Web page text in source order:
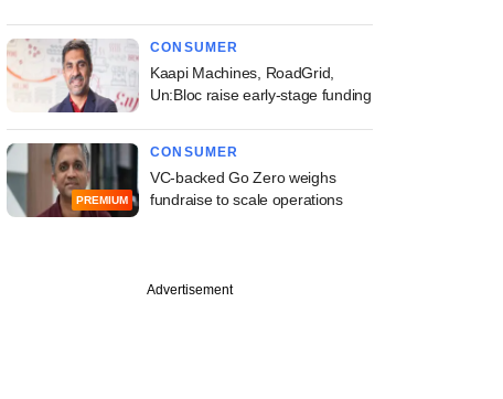
CONSUMER
Kaapi Machines, RoadGrid,
Un:Bloc raise early-stage funding
PREMIUM
CONSUMER
VC-backed Go Zero weighs
fundraise to scale operations
Advertisement